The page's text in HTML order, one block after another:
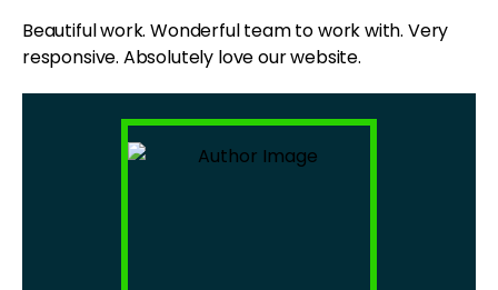
Beautiful work. Wonderful team to work with. Very
responsive. Absolutely love our website.